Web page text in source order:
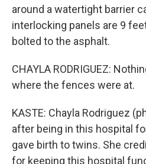
around a watertight barrier
interlocking panels are 9
bolted to the asphalt.
CHAYLA RODRIGUEZ:
where the fences were at.
KASTE: Chayla Rodriguez
after being in this hospital
gave birth to twins. She
for keeping this hospital